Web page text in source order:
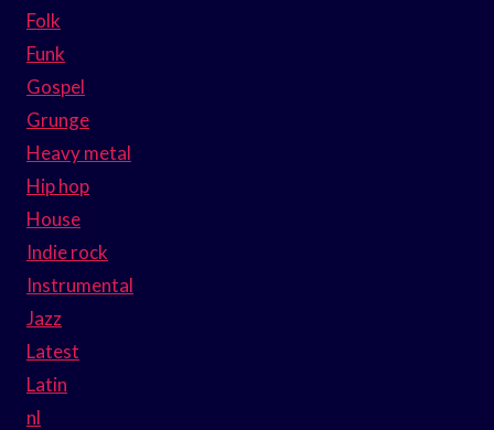
Folk
Funk
Gospel
Grunge
Heavy metal
Hip hop
House
Indie rock
Instrumental
Jazz
Latest
Latin
nl